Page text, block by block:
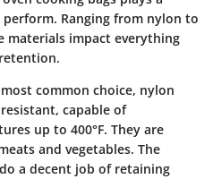
Ranging from nylon to
materials impact everything
common choice, nylon
capable of
up to 400°F. They are
and vegetables. The
a decent job of retaining